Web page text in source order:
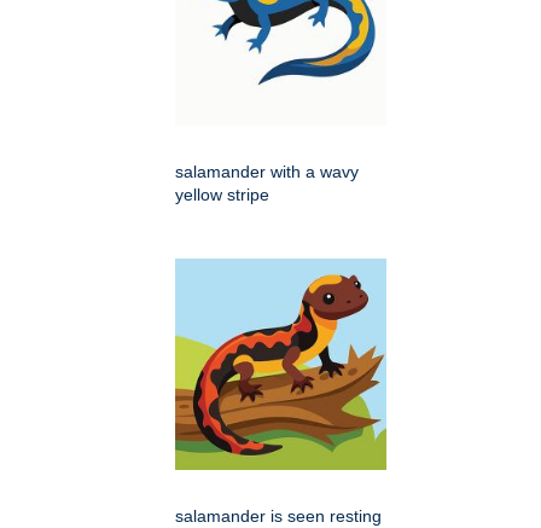
salamander with a wavy
yellow stripe
salamander is seen resting